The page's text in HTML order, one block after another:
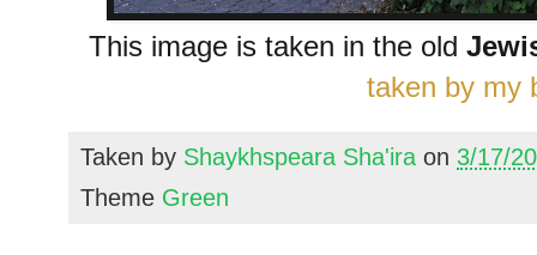
This image is taken in the old
taken by my
Taken by Shaykhspeara Sha'ira on 3/17/
Theme Green